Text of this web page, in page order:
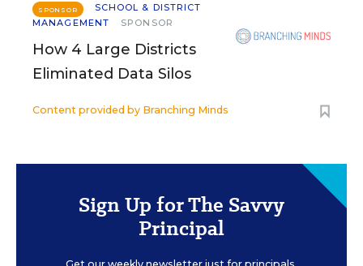
SPONSOR
SCHOOL & DISTRICT
MANAGEMENT
SPONSOR
How 4 Large Districts
Eliminated Data Silos
Content provided by Branching Minds
Sign Up for The Savvy
Principal